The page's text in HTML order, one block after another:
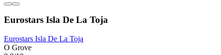
Eurostars Isla De La Toja
Eurostars Isla De La Toja
O Grove